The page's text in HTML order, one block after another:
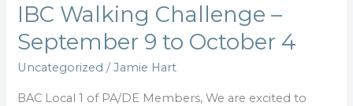
IBC Walking Challenge –
September 9 to October 4
Uncategorized /Jamie Hart
BAC Local 1 of PA/DE Members, We are excited to
IBC
Walking
Challenge
–
September